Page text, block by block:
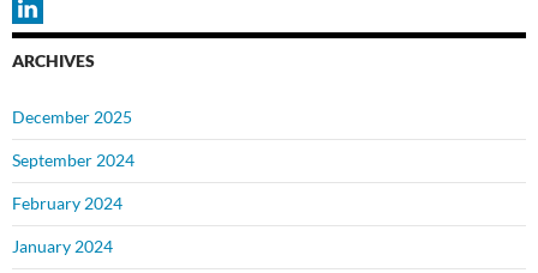
ARCHIVES
December 2025
September 2024
February 2024
January 2024